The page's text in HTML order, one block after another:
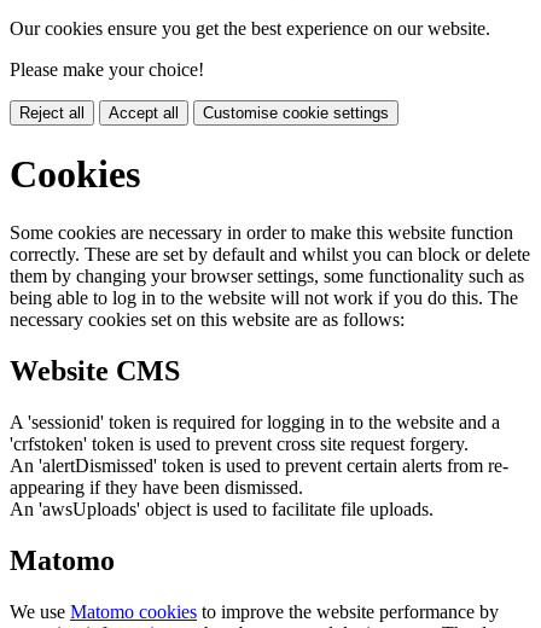
Our cookies ensure you get the best experience on our website.
Please make your choice!
Reject all Accept all Customise cookie settings
Cookies
Some cookies are necessary in order to make this website function
correctly. These are set by default and whilst you can block or delete
them by changing your browser settings, some functionality such as
being able to log in to the website will not work if you do this. The
necessary cookies set on this website are as follows:
Website CMS
A 'sessionid' token is required for logging in to the website and a
'crfstoken' token is used to prevent cross site request forgery.
An 'alertDismissed' token is used to prevent certain alerts from re-
appearing if they have been dismissed.
An 'awsUploads' object is used to facilitate file uploads.
Matomo
We use Matomo cookies to improve the website performance by